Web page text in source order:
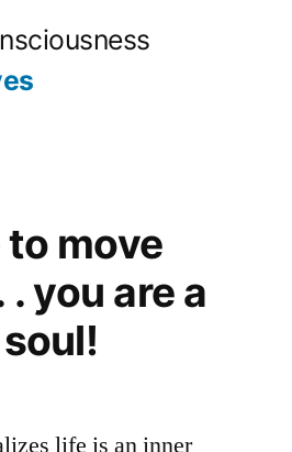
move
you are a
life is an inner